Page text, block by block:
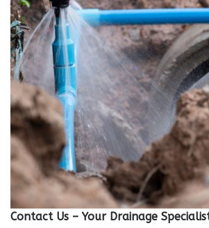
Contact Us – Your Drainage